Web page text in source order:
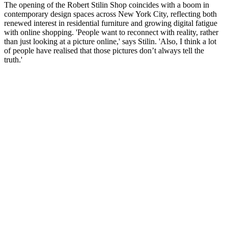
The opening of the Robert Stilin Shop coincides with a boom in
contemporary design spaces across New York City, reflecting both
renewed interest in residential furniture and growing digital fatigue
with online shopping. 'People want to reconnect with reality, rather
than just looking at a picture online,' says Stilin. 'Also, I think a lot
of people have realised that those pictures don’t always tell the
truth.'